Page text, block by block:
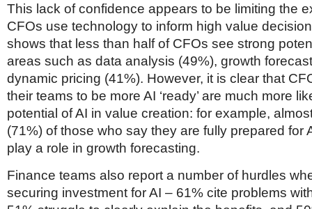
This lack of confidence appears to be limiting the
CFOs use technology to inform high value
shows that less than half of CFOs see strong
areas such as data analysis (49%), growth
dynamic pricing (41%). However, it is clear that
their teams to be more AI ‘ready’ are much more
potential of AI in value creation: for example,
(71%) of those who say they are fully prepared for
play a role in growth forecasting.
Finance teams also report a number of hurdles
securing investment for AI – 61% cite problems